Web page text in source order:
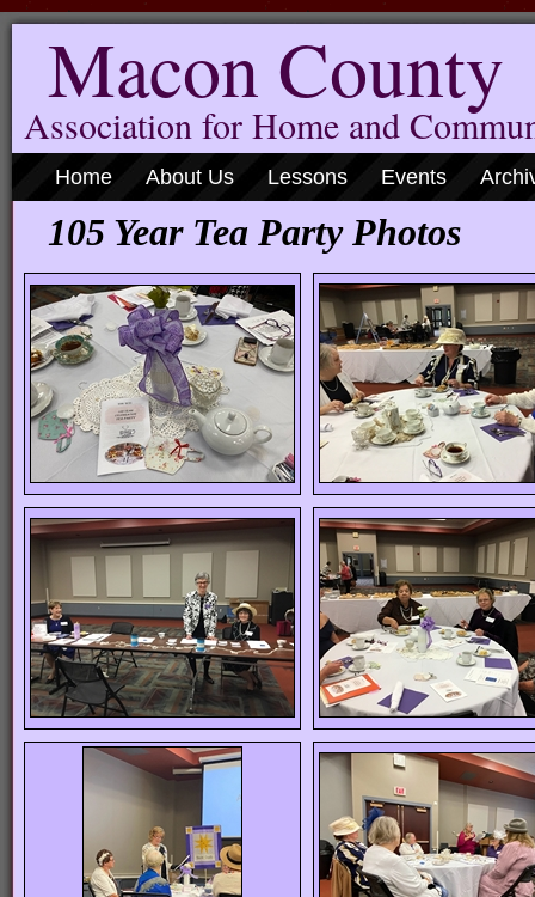
Macon County
Association for Home and
Home About Us Lessons Events
105 Year Tea Party Photos